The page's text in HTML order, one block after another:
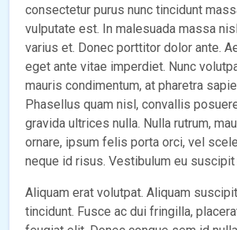
consectetur purus nunc tincidunt
vulputate est. In malesuada massa
varius et. Donec porttitor dolor ante.
eget ante vitae imperdiet. Nunc
mauris condimentum, at pharetra
Phasellus quam nisl, convallis
gravida ultrices nulla. Nulla rutrum,
ornare, ipsum felis porta orci, vel
neque id risus. Vestibulum eu suscipit
Aliquam erat volutpat. Aliquam
tincidunt. Fusce ac dui fringilla,